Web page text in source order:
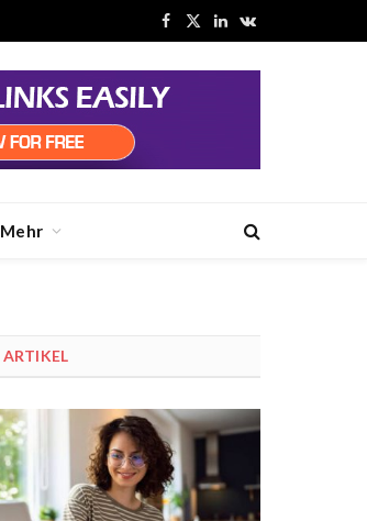
Facebook
X
LinkedInVKontakte
Mehr
ARTIKEL